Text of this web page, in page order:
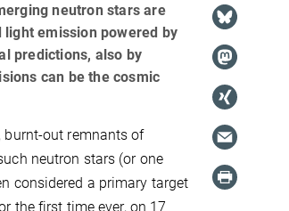
neutron stars are
emission powered by
predictions, also by
can be the cosmic
burnt-out remnants of
neutron stars (or one
considered a primary target
the first time ever, on 17